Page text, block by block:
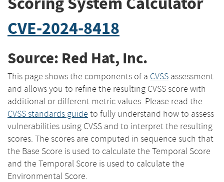
CVE-2024-8418
Source: Red Hat, Inc.
This page shows the components of a CVSS assessment
and allows you to refine the resulting CVSS score with
additional or different metric values. Please read the
CVSS standards guide to fully understand how to assess
vulnerabilities using CVSS and to interpret the resulting
scores. The scores are computed in sequence such that
the Base Score is used to calculate the Temporal Score
and the Temporal Score is used to calculate the
Environmental Score.